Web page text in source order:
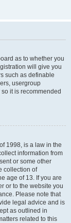
as to whether you
will give you
such as definable
usergroup
it is recommended
1998, is a law in the
information from
or some other
collection of
age of 13. If you are
or to the website you
Please note that
legal advice and is
as outlined in
related to this